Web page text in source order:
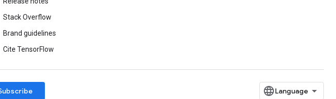
Stack Overflow
Brand guidelines
Cite TensorFlow